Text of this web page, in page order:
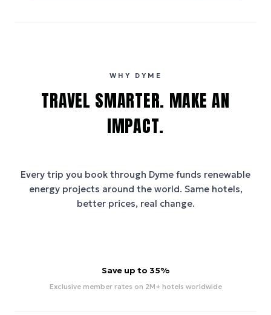
WHY DYME
TRAVEL SMARTER. MAKE AN
IMPACT.
Every trip you book through Dyme funds renewable
energy projects around the world. Same hotels,
better prices, real change.
Save up to 35%
Exclusive member rates on 2M+ hotels worldwide